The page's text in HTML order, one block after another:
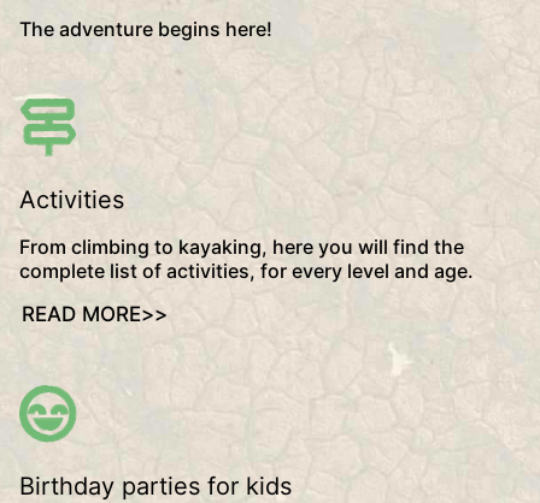
The adventure begins here!
Activities
From climbing to kayaking, here you will find the
complete list of activities, for every level and age.
READ MORE>>
Birthday parties for kids